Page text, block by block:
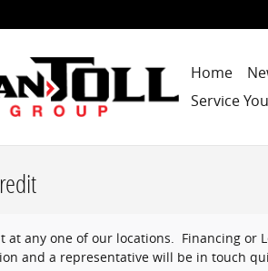
Home
Service
at any one of our locations. Financing or
and a representative will be in touch